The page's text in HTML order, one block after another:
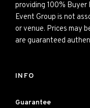
providing 100%
Event Group is not
or venue. Prices may
are guaranteed
INFO
Guarantee